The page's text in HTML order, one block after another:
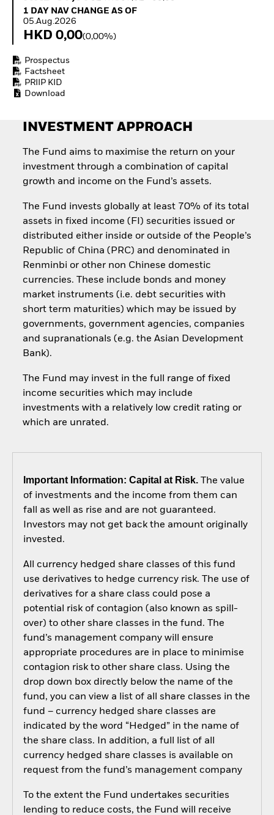
Invest in defence with
1 Day NAV Change as of 05.Aug.2026
1 DAY NAV CHANGE AS OF
05.Aug.2026
HKD 0,00(0,00%)
Prospectus
Factsheet
PRIIP KID
Download
INVESTMENT APPROACH
The Fund aims to maximise the return on your
investment through a combination of capital
growth and income on the Fund’s assets.
The Fund invests globally at least 70% of its total
assets in fixed income (FI) securities issued or
distributed either inside or outside of the People’s
Republic of China (PRC) and denominated in
Renminbi or other non Chinese domestic
currencies. These include bonds and money
market instruments (i.e. debt securities with
short term maturities) which may be issued by
governments, government agencies, companies
and supranationals (e.g. the Asian Development
Bank).
The Fund may invest in the full range of fixed
income securities which may include
investments with a relatively low credit rating or
which are unrated.
Important Information: Capital at Risk.The value
of investments and the income from them can
fall as well as rise and are not guaranteed.
Investors may not get back the amount originally
invested.
All currency hedged share classes of this fund
use derivatives to hedge currency risk. The use of
derivatives for a share class could pose a
potential risk of contagion (also known as spill-
over) to other share classes in the fund. The
fund’s management company will ensure
appropriate procedures are in place to minimise
contagion risk to other share class. Using the
drop down box directly below the name of the
fund, you can view a list of all share classes in the
fund – currency hedged share classes are
indicated by the word “Hedged” in the name of
the share class. In addition, a full list of all
currency hedged share classes is available on
request from the fund’s management company
To the extent the Fund undertakes securities
lending to reduce costs, the Fund will receive